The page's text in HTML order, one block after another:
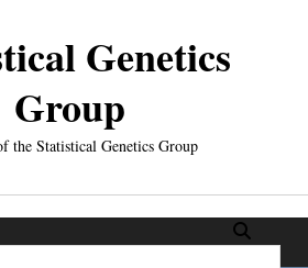
Genetics
Group
the Statistical Genetics Group